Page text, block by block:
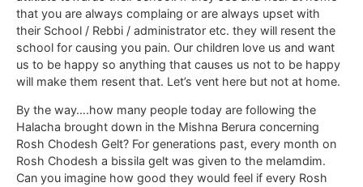
that you are always complaing or are always upset with
their School / Rebbi / administrator etc. they will resent the
school for causing you pain. Our children love us and want
us to be happy so anything that causes us not to be happy
will make them resent that. Let’s vent here but not at home.
By the way….how many people today are following the
Halacha brought down in the Mishna Berura concerning
Rosh Chodesh Gelt? For generations past, every month on
Rosh Chodesh a bissila gelt was given to the melamdim.
Can you imagine how good they would feel if every Rosh